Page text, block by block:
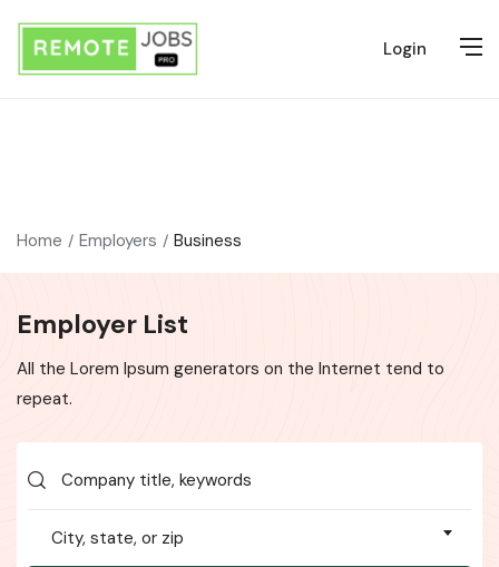
Login
Home Employers Business
Employer List
All the Lorem Ipsum generators on the Internet tend to
repeat.
City, state, or zip